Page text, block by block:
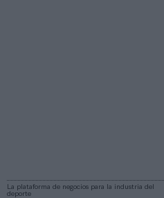
La plataforma de negocios para la industria del
deporte